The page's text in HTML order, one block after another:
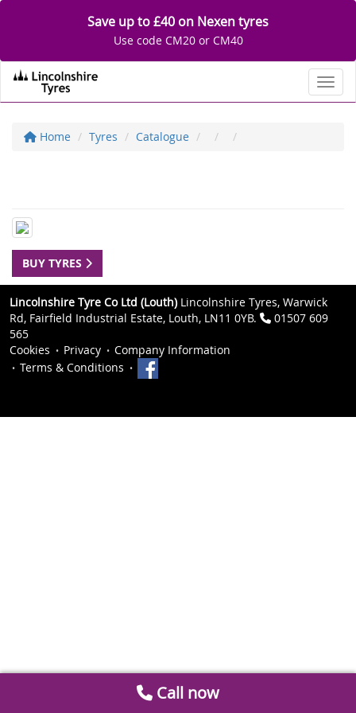
Save up to £40 on Nexen tyres
Use code CM20 or CM40
Home Tyres Catalogue
BUY TYRES
Lincolnshire Tyre Co Ltd (Louth)Lincolnshire Tyres, Warwick
Rd, Fairfield Industrial Estate, Louth, LN11 0YB.
01507 609
565
Cookies
Privacy
Company Information
Terms & Conditions
Call now